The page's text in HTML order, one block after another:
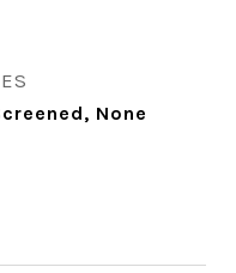
None